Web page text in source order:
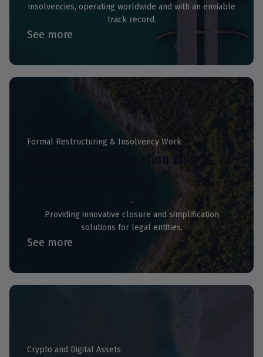
insolvencies, operating worldwide and with an enviable
track record.
See more
Formal Restructuring & Insolvency Work
Corporate Simplification and
Providing innovative closure and simplification
solutions for legal entities.
See more
Crypto and Digital Assets